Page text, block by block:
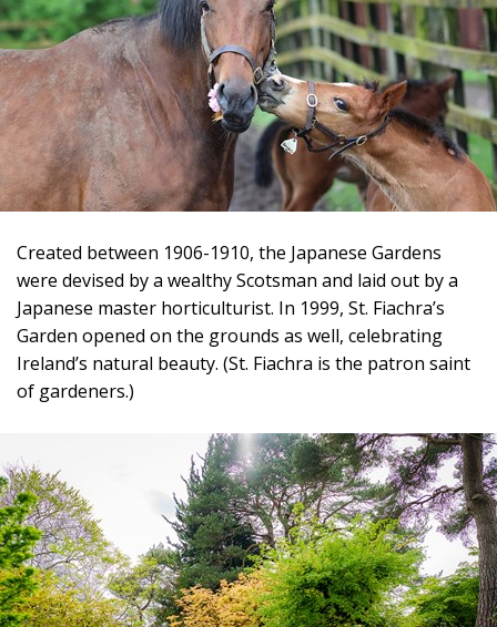
Created between 1906-1910, the Japanese Gardens
were devised by a wealthy Scotsman and laid out by a
Japanese master horticulturist. In 1999, St. Fiachra’s
Garden opened on the grounds as well, celebrating
Ireland’s natural beauty. (St. Fiachra is the patron saint
of gardeners.)